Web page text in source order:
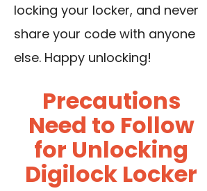
locking your locker, and never
share your code with anyone
else. Happy unlocking!
Precautions
Need to Follow
for Unlocking
Digilock Locker